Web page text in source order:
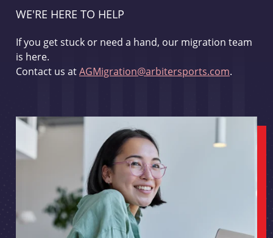
WE'RE HERE TO HELP
If you get stuck or need a hand, our migration team
is here.
Contact us atAGMigration@arbitersports.com.